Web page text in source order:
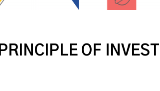
PRINCIPLE OF